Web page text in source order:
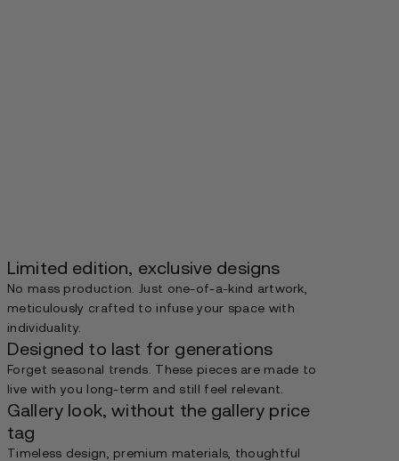
Limited edition, exclusive designs
No mass production. Just one-of-a-kind artwork,
meticulously crafted to infuse your space with
individuality.
Designed to last for generations
Forget seasonal trends. These pieces are made to
live with you long-term and still feel relevant.
Gallery look, without the gallery price
tag
Timeless design, premium materials, thoughtful